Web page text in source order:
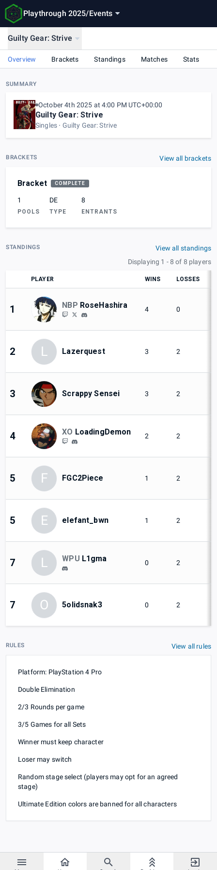
Playthrough 2025/Events
Guilty Gear: Strive
Overview Brackets Standings Matches Stats
SUMMARY
October 4th 2025 at 4:00 PM UTC+00:00
Guilty Gear: Strive
Singles Guilty Gear: Strive
BRACKETS View all brackets
Bracket COMPLETE
1
POOLS
DE
TYPE
8
ENTRANTS
STANDINGS
View all standings
Displaying 1 - 8 of 8 players
PLAYER WINS LOSSES
1 NBP RoseHashira 4 0
2 L Lazerquest 3 2
3 Scrappy Sensei 3 2
4 XO LoadingDemon 2 2
5 F FGC2Piece 1 2
5 E elefant_bwn 1 2
7 L WPU L1gma 0 2
7 O 5olidsnak3 0 2
RULES View all rules
Platform: PlayStation 4 Pro
Double Elimination
2/3 Rounds per game
3/5 Games for all Sets
Winner must keep character
Loser may switch
Random stage select (players may opt for an agreed
stage)
Ultimate Edition colors are banned for all characters